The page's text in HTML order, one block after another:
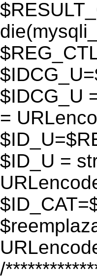
$IDCG_U
=
$ID_U =
/